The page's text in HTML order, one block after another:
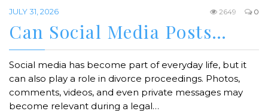
JULY 31, 2026 0
2649
Can Social Media Posts…
Social media has become part of everyday life, but it
can also play a role in divorce proceedings. Photos,
comments, videos, and even private messages may
become relevant during a legal…